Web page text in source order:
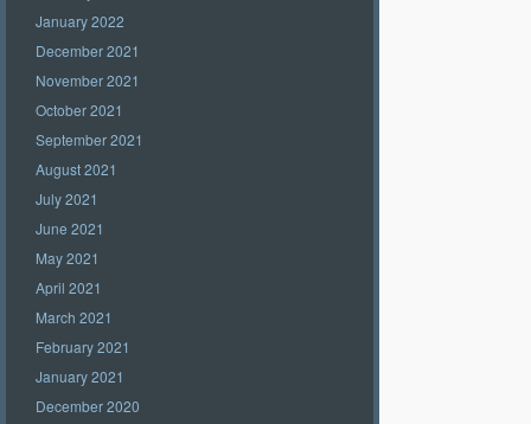
January 2022
December 2021
November 2021
October 2021
September 2021
August 2021
July 2021
June 2021
May 2021
April 2021
March 2021
February 2021
January 2021
December 2020